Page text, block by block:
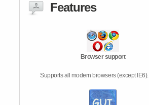
Features
Browser support
Supports all modern browsers (except IE6).